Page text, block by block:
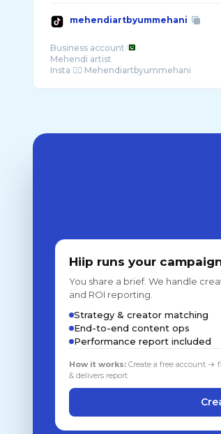
mehendiartbyummehani
Business account
Mehendi artist
Insta 👉🏻 Mehendiartbyummehani
Hiip runs your
You share a brief. We handle
and ROI reporting.
Strategy & creator matching
End-to-end content ops
Performance report included
How it works:Create a free account →
& delivers report